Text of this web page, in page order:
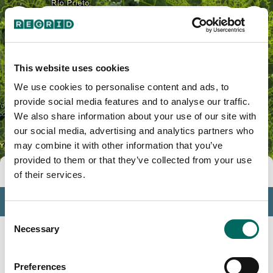
This website uses cookies
We use cookies to personalise content and ads, to
provide social media features and to analyse our traffic.
We also share information about your use of our site with
our social media, advertising and analytics partners who
may combine it with other information that you’ve
provided to them or that they’ve collected from your use
of their services.
Consent
Selection
Necessary
Preferences
Tools
Profile
Insights